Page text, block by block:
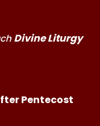
Divine Liturgy
Pentecost